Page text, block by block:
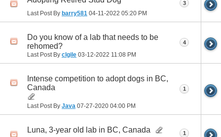
Last Post By barry581 04-11-2022 05:20 PM
3
Do you know of a lab that needs to be
rehomed?
Last Post By clgile 03-12-2022 11:08 PM
4
Intense competition to adopt dogs in BC,
Canada
Last Post By Java 07-27-2020 04:00 PM
1
Luna, 3-year old lab in BC, Canada 1